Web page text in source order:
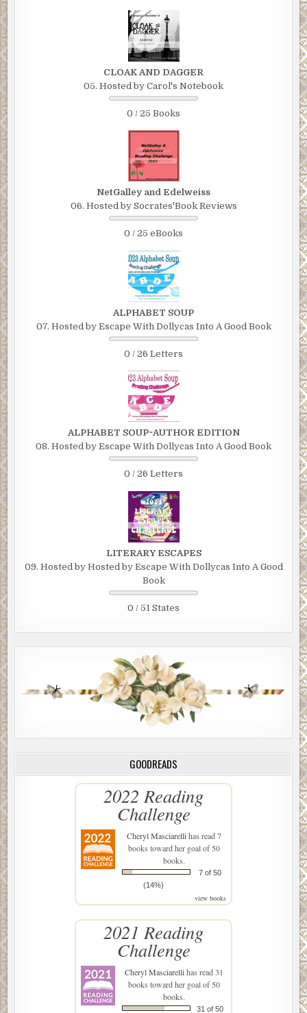
CLOAK AND DAGGER
05. Hosted by Carol's Notebook
0 / 25 Books
NetGalley and Edelweiss
06. Hosted by Socrates'Book Reviews
0 / 25 eBooks
ALPHABET SOUP
07. Hosted by Escape With Dollycas Into A Good Book
0 / 26 Letters
ALPHABET SOUP~AUTHOR EDITION
08. Hosted by Escape With Dollycas Into A Good Book
0 / 26 Letters
LITERARY ESCAPES
09. Hosted by Hosted by Escape With Dollycas Into A Good
Book
0 / 51 States
GOODREADS
2022 Reading
Challenge
Cheryl Masciarellihas read 7
books toward her goal of 50
books.
7 of 50
(14%)
view books
2021 Reading
Challenge
Cheryl Masciarellihas read 31
books toward her goal of 50
books.
31 of 50